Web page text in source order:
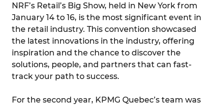
NRF’s Retail’s Big Show, held in New York from
January 14 to 16, is the most significant event in
the retail industry. This convention showcased
the latest innovations in the industry, offering
inspiration and the chance to discover the
solutions, people, and partners that can fast-
track your path to success.
For the second year, KPMG Quebec’s team was